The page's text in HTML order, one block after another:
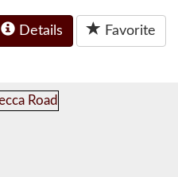
Details Favorite